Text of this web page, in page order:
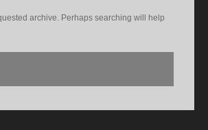
archive. Perhaps searching will help